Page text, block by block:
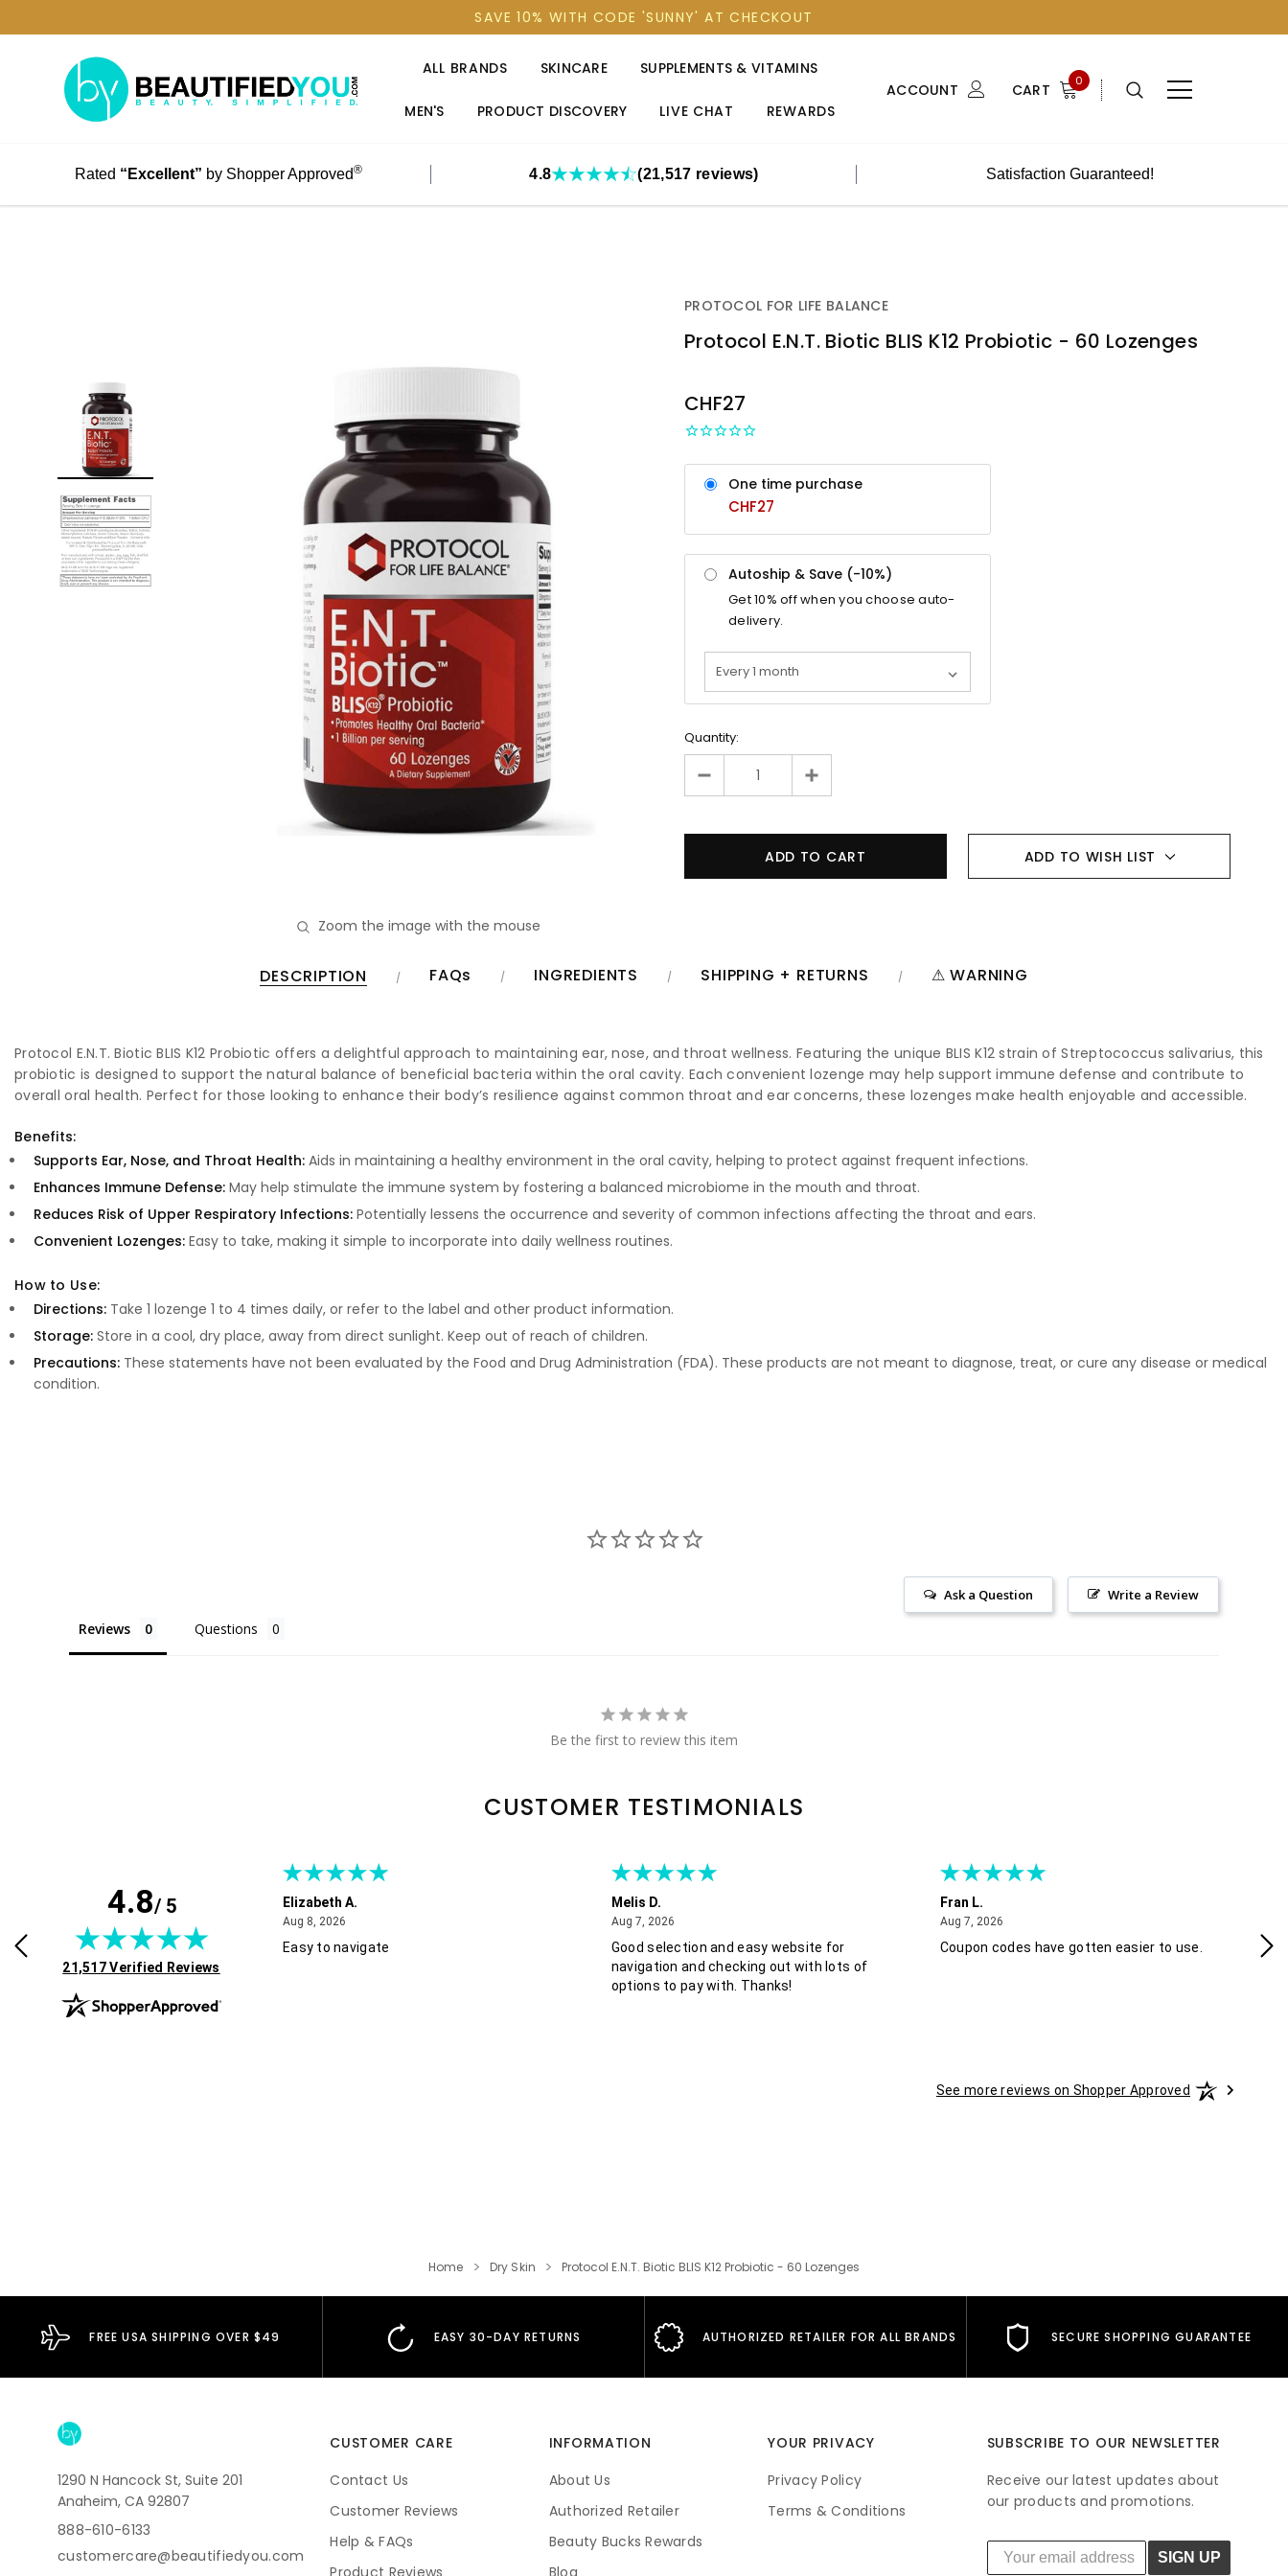
SAVE 10% WITH CODE 'SUNNY' AT CHECKOUT
ALL BRANDS SKINCARE SUPPLEMENTS & VITAMINS
MEN'S PRODUCT DISCOVERY LIVE CHAT REWARDS
ACCOUNT CART 0
Rated “Excellent” by Shopper Approved® 4.8 (21,517 reviews) Satisfaction Guaranteed!
Zoom the image with the mouse
PROTOCOL FOR LIFE BALANCE
Protocol E.N.T. Biotic BLIS K12 Probiotic - 60 Lozenges
STOCK
CHF27
One time purchase
CHF27
Autoship & Save (-10%)
Get10% off when you choose auto-
delivery.
Quantity:
ADD TO WISH LIST
DESCRIPTION FAQs INGREDIENTS SHIPPING + RETURNS ⚠ WARNING
Protocol E.N.T. Biotic BLIS K12 Probiotic offers a delightful approach to maintaining ear, nose, and throat wellness. Featuring the unique BLIS K12 strain of Streptococcus salivarius, this
probiotic is designed to support the natural balance of beneficial bacteria within the oral cavity. Each convenient lozenge may help support immune defense and contribute to
overall oral health. Perfect for those looking to enhance their body’s resilience against common throat and ear concerns, these lozenges make health enjoyable and accessible.
Benefits:
Supports Ear, Nose, and Throat Health: Aids in maintaining a healthy environment in the oral cavity, helping to protect against frequent infections.
Enhances Immune Defense: May help stimulate the immune system by fostering a balanced microbiome in the mouth and throat.
Reduces Risk of Upper Respiratory Infections: Potentially lessens the occurrence and severity of common infections affecting the throat and ears.
Convenient Lozenges: Easy to take, making it simple to incorporate into daily wellness routines.
How to Use:
Directions: Take 1 lozenge 1 to 4 times daily, or refer to the label and other product information.
Storage: Store in a cool, dry place, away from direct sunlight. Keep out of reach of children.
Precautions: These statements have not been evaluated by the Food and Drug Administration (FDA). These products are not meant to diagnose‚ treat, or cure any disease or medical
condition.
Write a Review
Ask a Question
Reviews Questions
Be the first to review this item
CUSTOMER TESTIMONIALS
4.8/ 5
(opens in new tab)
21,517 Verified Reviews
Elizabeth A.
Aug 8, 2026August 8, 2026
Easy to navigate
Melis D.
Aug 7, 2026August 7, 2026
Good selection and easy website for
navigation and checking out with lots of
options to pay with. Thanks!
Fran L.
Aug 7, 2026August 7, 2026
Coupon codes have gotten easier to use.
See more reviews on Shopper Approved
Home Dry Skin Protocol E.N.T. Biotic BLIS K12 Probiotic - 60 Lozenges
FREE USA SHIPPING OVER $49 EASY 30-DAY RETURNS AUTHORIZED RETAILER FOR ALL BRANDS SECURE SHOPPING GUARANTEE
1290 N Hancock St, Suite 201
Anaheim, CA 92807
888-610-6133
customercare@beautifiedyou.com
CUSTOMER CARE
Contact Us
Customer Reviews
Help & FAQs
INFORMATION
About Us
Authorized Retailer
Beauty Bucks Rewards
YOUR PRIVACY
Privacy Policy
Terms & Conditions
SUBSCRIBE TO OUR NEWSLETTER
Receive our latest updates about
our products and promotions.
SIGN UP